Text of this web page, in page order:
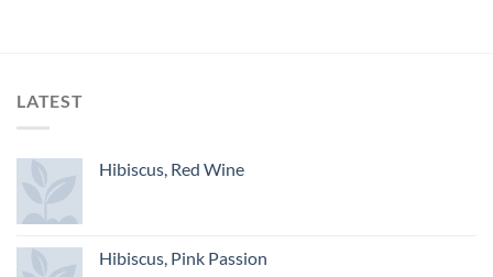
LATEST
Hibiscus, Red Wine
Hibiscus, Pink Passion